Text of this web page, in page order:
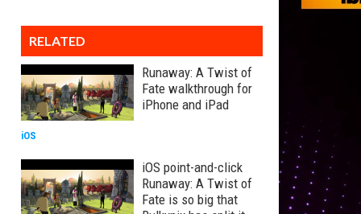
RELATED
Runaway: A Twist of
Fate walkthrough for
iPhone and iPad
iOS
iOS point-and-click
Runaway: A Twist of
Fate is so big that